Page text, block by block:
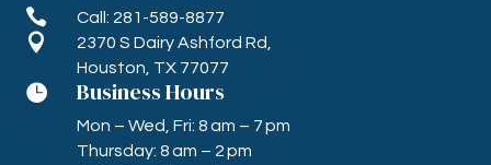
 Call: 281-589-8877

2370 S Dairy Ashford Rd,
Houston, TX 77077
 Business Hours
Mon – Wed, Fri: 8 am – 7 pm
Thursday: 8 am – 2 pm